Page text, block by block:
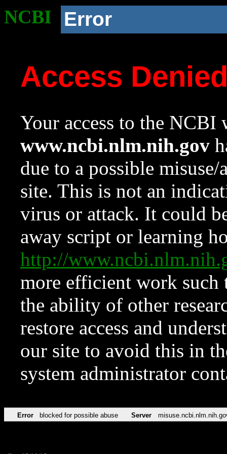
NCBI Error
Access
Your access to the NCBI
www.ncbi.nlm.nih.gov
due to a possible
site. This is not an
virus or attack. It could
away script or learning
http://
more efficient work such
the ability of other
restore access and
our site to avoid this in
system administrator
Error blocked for possible abuse Server